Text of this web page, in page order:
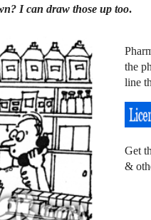
I can draw those up too.
the
line
Get
&